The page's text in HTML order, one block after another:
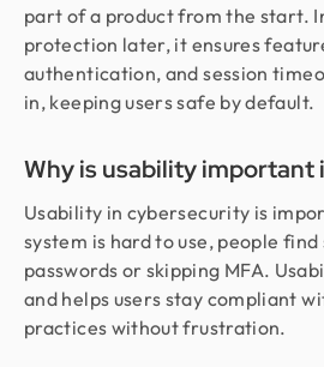
part of a product from the start.
protection later, it ensures
authentication, and session
in, keeping users safe by default.
Why is usability
Usability in cybersecurity is
system is hard to use, people
passwords or skipping MFA.
and helps users stay compliant
practices without frustration.